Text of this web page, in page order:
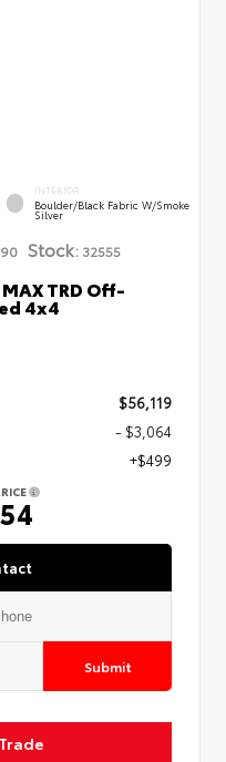
INTERIOR
Boulder/Black Fabric W/Smoke
Silver
Stock:32555
TRD Off-
4x4
$56,119
- $3,064
+$499
Submit